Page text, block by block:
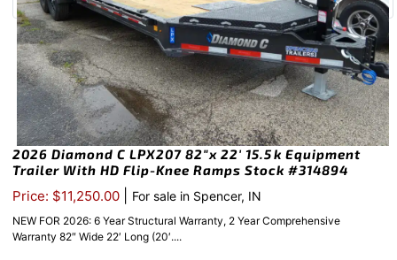
2026 Diamond C LPX207 82″x 22′ 15.5k Equipment
Trailer With HD Flip-Knee Ramps Stock #314894
Price: $11,250.00 For sale in Spencer, IN
NEW FOR 2026: 6 Year Structural Warranty, 2 Year Comprehensive
Warranty 82″ Wide 22′ Long (20′....